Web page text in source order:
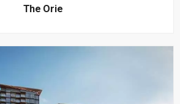
The Orie